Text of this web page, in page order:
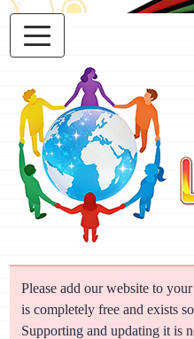
Please add our website to
is completely free and exists
Supporting and updating it is